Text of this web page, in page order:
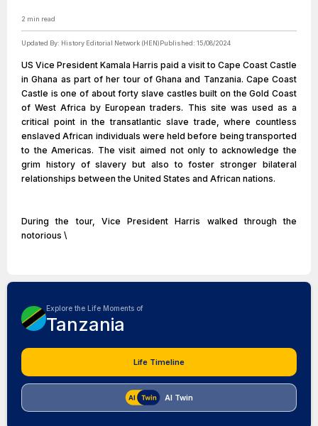
2 min read
Updated By: History Editorial Network (HEN)Published: 15/08/2024
US Vice President Kamala Harris paid a visit to Cape Coast Castle
in Ghana as part of her tour of Ghana and Tanzania. Cape Coast
Castle is one of about forty slave castles built on the Gold Coast
of West Africa by European traders. This site was used as a
critical point in the transatlantic slave trade, where countless
enslaved African individuals were held before being transported
to the Americas. The visit aimed not only to acknowledge the
grim history of slavery but also to foster stronger bilateral
relationships between the United States and African nations.
During the tour, Vice President Harris walked through the
notorious \
Explore the Life Moments of
Tanzania
Life Timeline
AI Twin